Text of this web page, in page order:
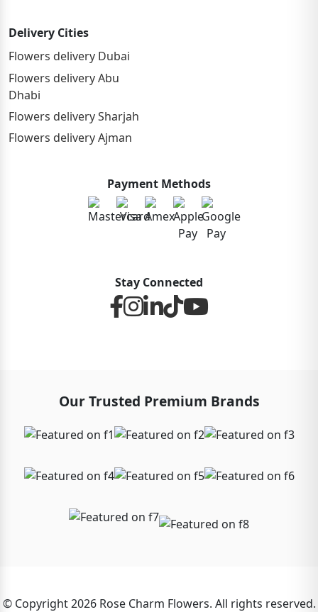
Delivery Cities
Flowers delivery Dubai
Flowers delivery Abu
Dhabi
Flowers delivery Sharjah
Flowers delivery Ajman
Payment Methods
Stay Connected
Our Trusted Premium Brands
© Copyright 2026 Rose Charm Flowers. All rights reserved.